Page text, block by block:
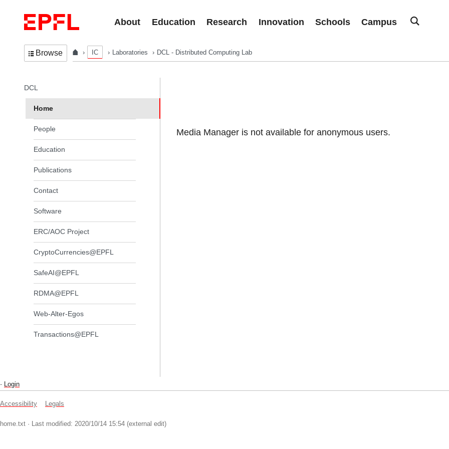
About
Education Research Innovation Schools Campus
Browse IC Laboratories DCL - Distributed Computing Lab
Media Manager is not available for anonymous users.
In the same section
DCL
Home
People
Education
Publications
Contact
Software
ERC/AOC Project
CryptoCurrencies@EPFL
SafeAI@EPFL
RDMA@EPFL
Web-Alter-Egos
Transactions@EPFL
- Login
Accessibility Legals
home.txt · Last modified: 2020/10/14 15:54 (external edit)